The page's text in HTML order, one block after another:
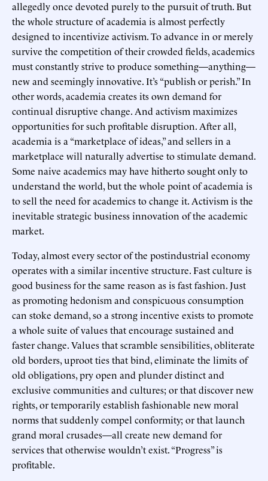
allegedly once devoted purely to the pursuit of truth. But
the whole structure of academia is almost perfectly
designed to incentivize activism. To advance in or merely
survive the competition of their crowded fields, academics
must constantly strive to produce something—anything—
new and seemingly innovative. It’s “publish or perish.” In
other words, academia creates its own demand for
continual disruptive change. And activism maximizes
opportunities for such profitable disruption. After all,
academia is a “marketplace of ideas,” and sellers in a
marketplace will naturally advertise to stimulate demand.
Some naive academics may have hitherto sought only to
understand the world, but the whole point of academia is
to sell the need for academics to change it. Activism is the
inevitable strategic business innovation of the academic
market.
Today, almost every sector of the postindustrial economy
operates with a similar incentive structure. Fast culture is
good business for the same reason as is fast fashion. Just
as promoting hedonism and conspicuous consumption
can stoke demand, so a strong incentive exists to promote
a whole suite of values that encourage sustained and
faster change. Values that scramble sensibilities, obliterate
old borders, uproot ties that bind, eliminate the limits of
old obligations, pry open and plunder distinct and
exclusive communities and cultures; or that discover new
rights, or temporarily establish fashionable new moral
norms that suddenly compel conformity; or that launch
grand moral crusades—all create new demand for
services that otherwise wouldn’t exist. “Progress” is
profitable.